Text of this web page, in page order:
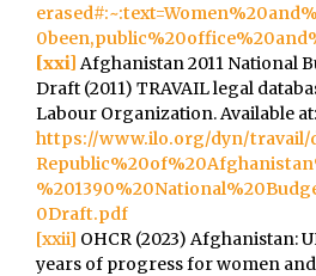
[xxi] Afghanistan 2011 National
Draft (2011) TRAVAIL legal
Labour Organization. Available at:
https://www.ilo.org/dyn/travail/
0Draft.pdf
[xxii] OHCR (2023) Afghanistan:
years of progress for women